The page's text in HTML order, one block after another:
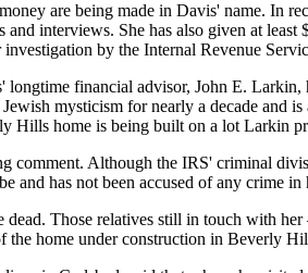
are being made in Davis' name. In
interviews. She has also given at
by the Internal Revenue
financial advisor, John E. Larkin,
mysticism for nearly a decade and
Hills home is being built on a lot Larkin
comment. Although the IRS' criminal
and has not been accused of any crime
dead. Those relatives still in touch with
the home under construction in Beverly